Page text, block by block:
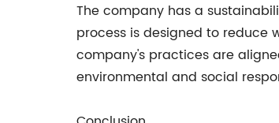
The company has a
process is designed to reduce
company's practices are
environmental and social